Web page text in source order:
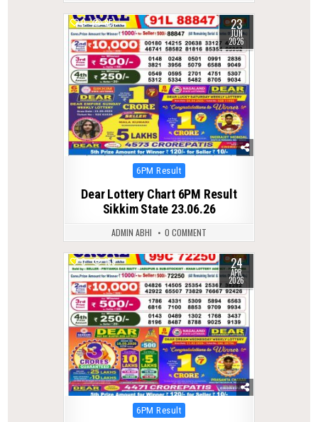
0 85 23
JUN
2026
Posted
6PM Result
Dear Lottery Chart 6PM Result
Sikkim State 23.06.26
ADMIN ABHI 0 COMMENT
0 159 24
APR
2026
Posted
6PM Result